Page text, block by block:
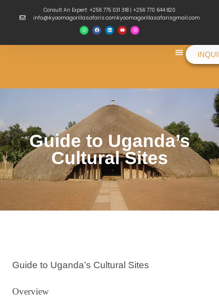
Consult An Expert: +256 775 031 318 | +256 770 644 820
info@kyoomagorillasafaris.comkyoomagorillasafarisgmail.com
Guide to Uganda’s
Cultural Sites
Guide to Uganda’s Cultural Sites
Overview